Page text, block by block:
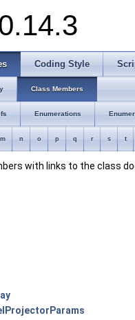
Coding Style
Class Members
Enumerations
m n o p q r s t
with links to the class